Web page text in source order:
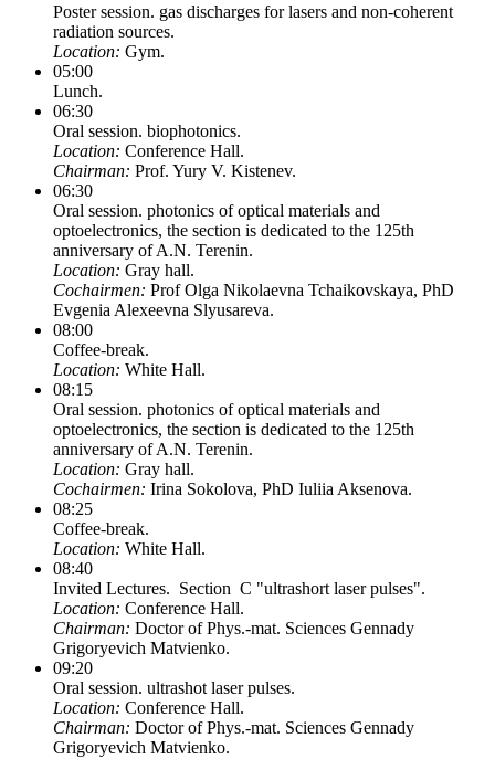
Poster session. gas discharges for lasers and non-coherent
radiation sources.
Location: Gym.
05:00
Lunch.
06:30
Oral session. biophotonics.
Location: Conference Hall.
Chairman: Prof. Yury V. Kistenev.
06:30
Oral session. photonics of optical materials and
optoelectronics, the section is dedicated to the 125th
anniversary of A.N. Terenin.
Location: Gray hall.
Cochairmen: Prof Olga Nikolaevna Tchaikovskaya, PhD
Evgenia Alexeevna Slyusareva.
08:00
Coffee-break.
Location: White Hall.
08:15
Oral session. photonics of optical materials and
optoelectronics, the section is dedicated to the 125th
anniversary of A.N. Terenin.
Location: Gray hall.
Cochairmen: Irina Sokolova, PhD Iuliia Aksenova.
08:25
Coffee-break.
Location: White Hall.
08:40
Invited Lectures. Section C "ultrashort laser pulses".
Location: Conference Hall.
Chairman: Doctor of Phys.-mat. Sciences Gennady
Grigoryevich Matvienko.
09:20
Oral session. ultrashot laser pulses.
Location: Conference Hall.
Chairman: Doctor of Phys.-mat. Sciences Gennady
Grigoryevich Matvienko.